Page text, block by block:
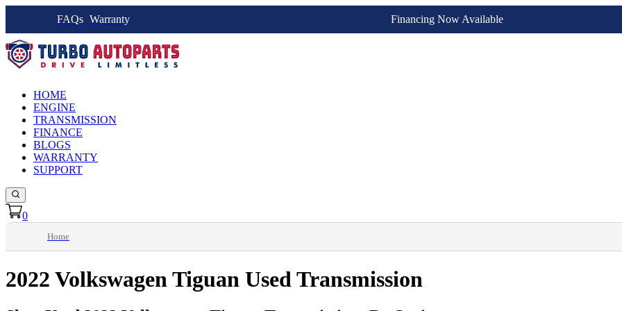
FAQs Warranty Financing Now Available
HOME
ENGINE
TRANSMISSION
FINANCE
BLOGS
WARRANTY
SUPPORT
0
Home
2022 Volkswagen Tiguan Used Transmission